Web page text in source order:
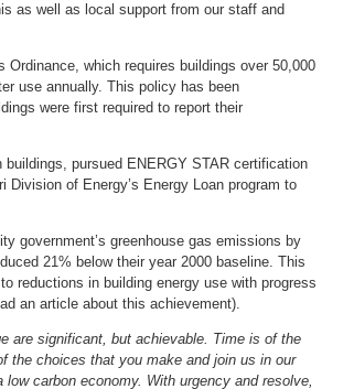
as well as local support from our staff and
which requires buildings over 50,000
use annually. This policy has been
were first required to report their
pursued ENERGY STAR certification
of Energy’s Energy Loan program to
government’s greenhouse gas emissions by
21% below their year 2000 baseline. This
reductions in building energy use with progress
an article about this achievement).
are significant, but achievable. Time is of the
the choices that you make and join us in our
carbon economy. With urgency and resolve,